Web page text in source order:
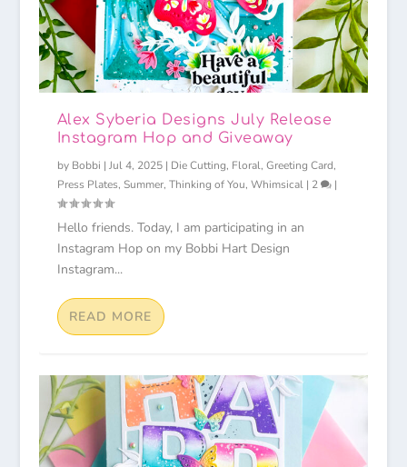
Alex Syberia Designs July Release
Instagram Hop and Giveaway
by Bobbi | Jul 4, 2025| Die Cutting, Floral, Greeting Card,
Press Plates, Summer, Thinking of You, Whimsical| 2 |
Hello friends. Today, I am participating in an
Instagram Hop on my Bobbi Hart Design
Instagram...
READ MORE